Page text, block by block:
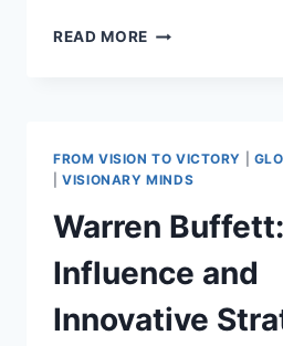
READ MORE BERNARD
GLOBAL
AND
ECONOMIC
GROWTH
FROM VISION TO VICTORY
|VISIONARY MINDS
Warren
Influence and
Innovative